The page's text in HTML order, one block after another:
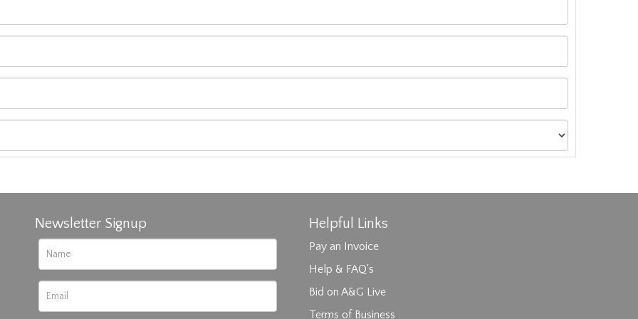
Newsletter Signup Helpful Links
Pay an Invoice
Help & FAQ's
Bid on A&G Live
Terms of Business